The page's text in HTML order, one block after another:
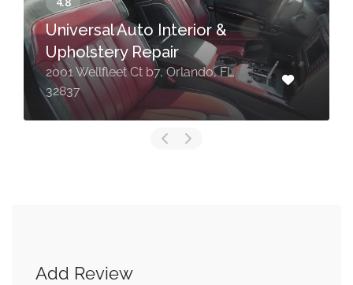
Universal Auto Interior &
Upholstery Repair
2001 Wellfleet Ct b7, Orlando, FL
32837
Add Review